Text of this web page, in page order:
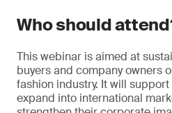
Who should
This webinar is aimed at
buyers and company owners
fashion industry. It will
expand into international